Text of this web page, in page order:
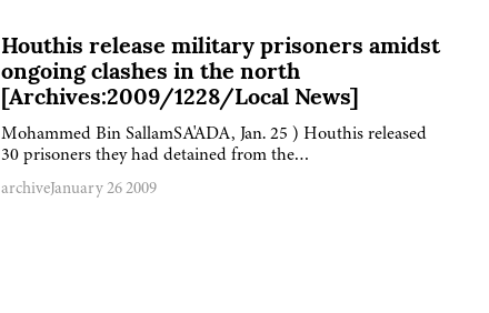
Houthis release military prisoners amidst
ongoing clashes in the north
[Archives:2009/1228/Local News]
Mohammed Bin SallamSA'ADA, Jan. 25 ) Houthis released
30 prisoners they had detained from the…
archiveJanuary 26 2009